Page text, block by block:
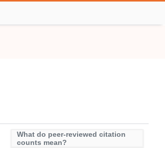
What do peer-reviewed citation
counts mean?